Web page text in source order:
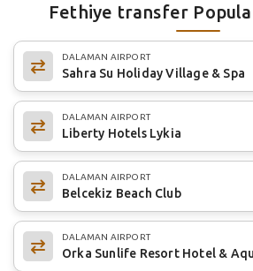
Fethiye transfer
DALAMAN AIRPORT
Sahra Su Holiday Village & Spa
DALAMAN AIRPORT
Liberty Hotels Lykia
DALAMAN AIRPORT
Belcekiz Beach Club
DALAMAN AIRPORT
Orka Sunlife Resort Hotel &